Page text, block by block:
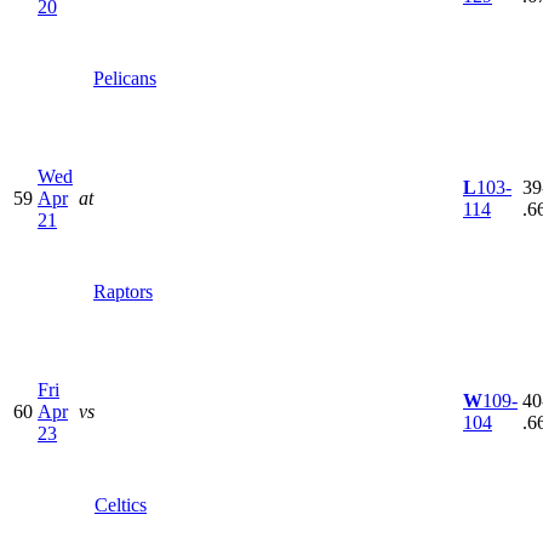
20
Pelicans
59
Wed
Apr
21
at
Raptors
L103-
114
60
Fri
Apr
23
vs
Celtics
W109-
104